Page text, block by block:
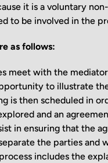
it is a voluntary
to be involved in the
as follows:
meet with the
to illustrate
is then scheduled in
and an
in ensuring that the
the parties and
includes the